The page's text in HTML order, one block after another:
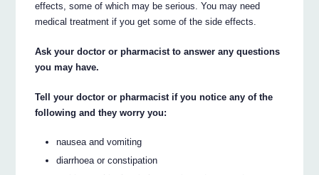
effects, some of which may be serious. You may need
medical treatment if you get some of the side effects.
Ask your doctor or pharmacist to answer any questions
you may have.
Tell your doctor or pharmacist if you notice any of the
following and they worry you:
nausea and vomiting
diarrhoea or constipation